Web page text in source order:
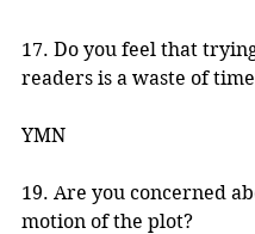
17. Do you feel that
readers is a waste of
YMN
19. Are you concerned
motion of the plot?